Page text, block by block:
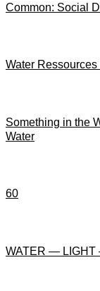
Common: Social
Water
Something in the
Water
60
WATER —